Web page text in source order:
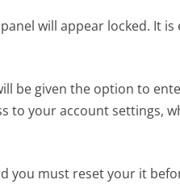
will appear locked. It
be given the option to
to your account settings,
you must reset your it